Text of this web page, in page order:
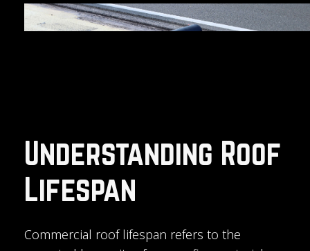
Understanding Roof
Lifespan
Commercial roof lifespan refers to the